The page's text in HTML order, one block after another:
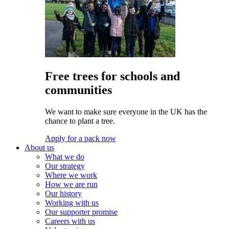
Free trees for schools and
communities
We want to make sure everyone in the UK has the
chance to plant a tree.
Apply for a pack now
About us
What we do
Our strategy
Where we work
How we are run
Our history
Working with us
Our supporter promise
Careers with us